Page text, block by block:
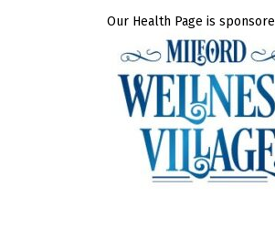
Our Health Page is